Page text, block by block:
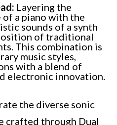
Layering the
of a piano with the
sounds of a synth
of traditional
This combination is
music styles,
with a blend of
electronic innovation.
the diverse sonic
crafted through Dual